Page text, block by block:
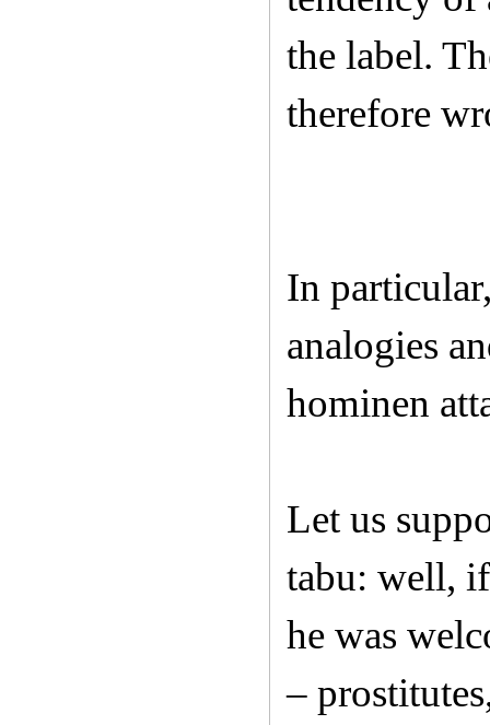
the label.
therefore
In
analogies
hominen
Let us
tabu: well,
he was
–